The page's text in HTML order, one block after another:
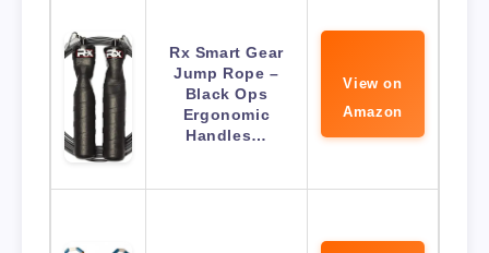
Rx Smart Gear
Jump Rope –
Black Ops
Ergonomic
Handles…
View on
Amazon